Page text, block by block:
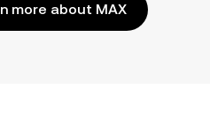
more about MAX